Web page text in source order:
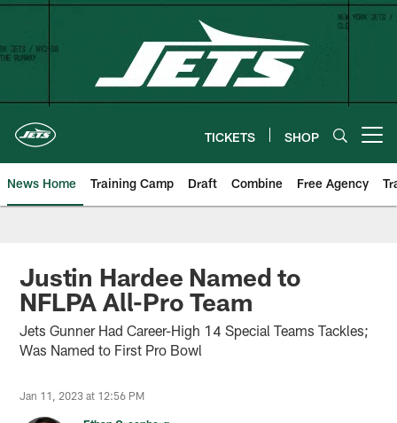
Skip
content
TICKETS SHOP
News Home Training Camp Draft Combine Free Agency
Justin Hardee Named to
NFLPA All-Pro Team
Jets Gunner Had Career-High 14 Special Teams Tackles;
Was Named to First Pro Bowl
Jan 11, 2023 at 12:56 PM